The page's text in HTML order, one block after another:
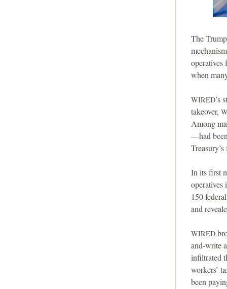
The
operatives
when
WIRED’s
takeover,
Among
—had
In its first
operatives
150
and
WIRED
and-write
infiltrated
workers’
been